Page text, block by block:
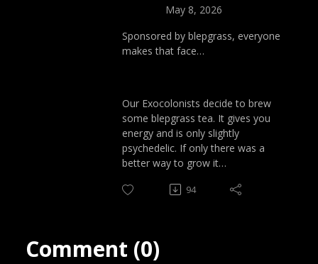
May 8, 2026
Sponsored by blepgrass, everyone
makes that face…
Our Exocolonists decide to brew
some blepgrass tea. It gives you
energy and is only slightly
psychedelic. If only there was a
better way to grow it…
94
Comment (0)